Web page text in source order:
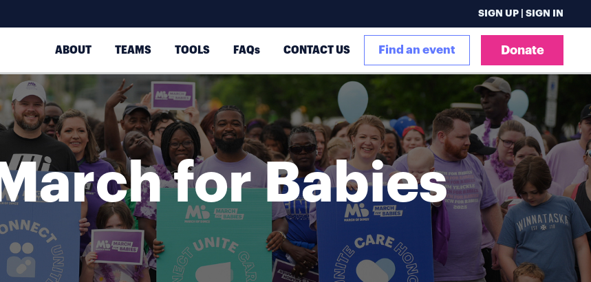
SIGN UP | SIGN IN
ABOUT TEAMS TOOLS FAQs CONTACT US Find an event Donate
for Babies